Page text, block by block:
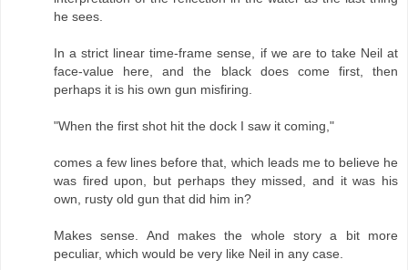
he sees.
In a strict linear time-frame sense, if we are to take Neil at
face-value here, and the black does come first, then
perhaps it is his own gun misfiring.
"When the first shot hit the dock I saw it coming,"
comes a few lines before that, which leads me to believe he
was fired upon, but perhaps they missed, and it was his
own, rusty old gun that did him in?
Makes sense. And makes the whole story a bit more
peculiar, which would be very like Neil in any case.